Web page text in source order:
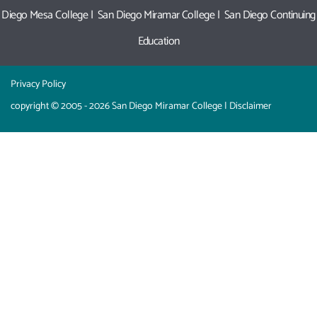
Diego Mesa College|San Diego Miramar College| San Diego Continuing
Education
Privacy Policy
copyright © 2005 - 2026 San Diego Miramar College | Disclaimer